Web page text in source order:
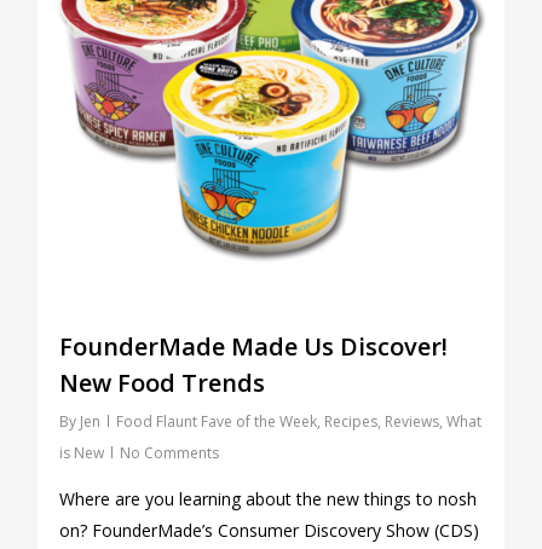
FounderMade Made Us Discover!
New Food Trends
By Jen Food Flaunt Fave of the Week, Recipes, Reviews, What
is New
No Comments
Where are you learning about the new things to nosh
on? FounderMade’s Consumer Discovery Show (CDS)